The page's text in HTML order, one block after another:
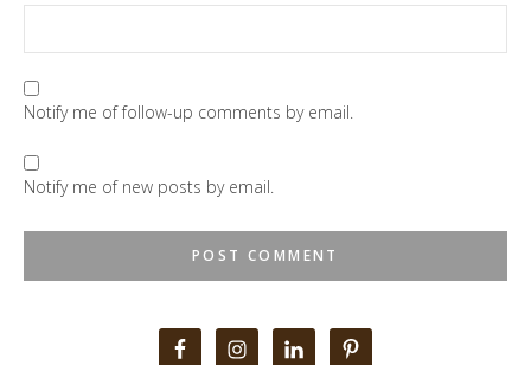
Notify me of follow-up comments by email.
Notify me of new posts by email.